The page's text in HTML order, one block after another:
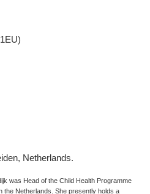
Netherlands.
was Head of the Child Health Programme
the Netherlands. She presently holds a